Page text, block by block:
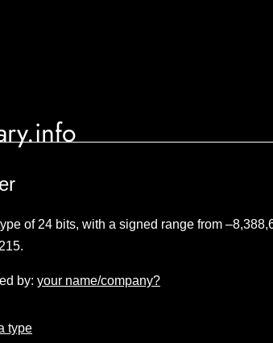
of 24 bits, with a signed range from
by: your name/company?
type